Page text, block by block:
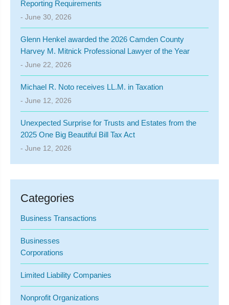
Reporting Requirements
- June 30, 2026
Glenn Henkel awarded the 2026 Camden County
Harvey M. Mitnick Professional Lawyer of the Year
- June 22, 2026
Michael R. Noto receives LL.M. in Taxation
- June 12, 2026
Unexpected Surprise for Trusts and Estates from the
2025 One Big Beautiful Bill Tax Act
- June 12, 2026
Categories
Business Transactions
Businesses
Corporations
Limited Liability Companies
Nonprofit Organizations